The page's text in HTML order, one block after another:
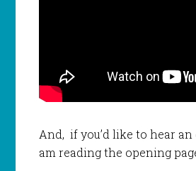
And, if you’d like to hear
am reading the opening